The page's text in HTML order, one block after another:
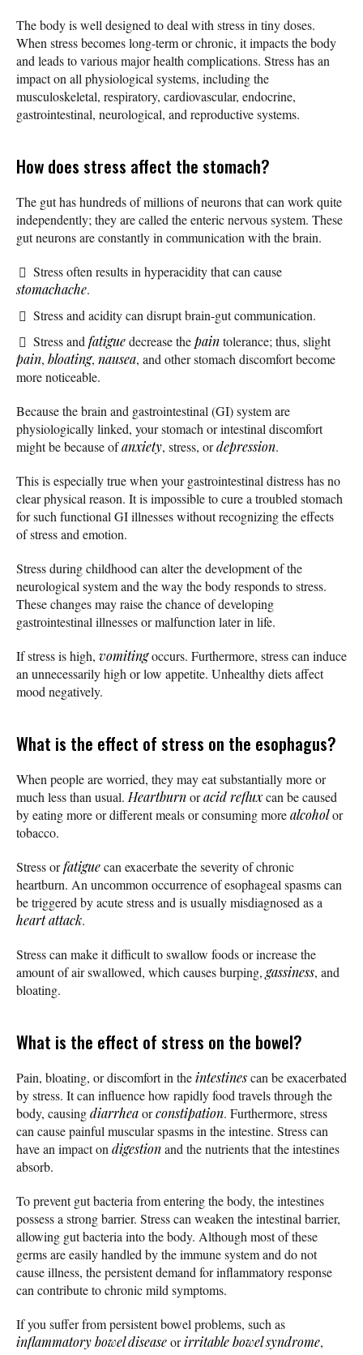
The body is well designed to deal with stress in tiny doses.
When stress becomes long-term or chronic, it impacts the body
and leads to various major health complications. Stress has an
impact on all physiological systems, including the
musculoskeletal, respiratory, cardiovascular, endocrine,
gastrointestinal, neurological, and reproductive systems.
How does stress affect the stomach?
The gut has hundreds of millions of neurons that can work quite
independently; they are called the enteric nervous system. These
gut neurons are constantly in communication with the brain.
Stress often results in hyperacidity that can cause
stomachache.
Stress and acidity can disrupt brain-gut communication.
Stress and fatiguedecrease thepaintolerance; thus, slight
pain, bloating, nausea, and other stomach discomfort become
more noticeable.
Because the brain and gastrointestinal (GI) system are
physiologically linked, your stomach or intestinal discomfort
might be because ofanxiety, stress, ordepression.
This is especially true when your gastrointestinal distress has no
clear physical reason. It is impossible to cure a troubled stomach
for such functional GI illnesses without recognizing the effects
of stress and emotion.
Stress during childhood can alter the development of the
neurological system and the way the body responds to stress.
These changes may raise the chance of developing
gastrointestinal illnesses or malfunction later in life.
If stress is high, vomitingoccurs. Furthermore, stress can induce
an unnecessarily high or low appetite. Unhealthy diets affect
mood negatively.
What is the effect of stress on the esophagus?
When people are worried, they may eat substantially more or
much less than usual. Heartburnoracid refluxcan be caused
by eating more or different meals or consuming morealcoholor
tobacco.
Stress orfatiguecan exacerbate the severity of chronic
heartburn. An uncommon occurrence of esophageal spasms can
be triggered by acute stress and is usually misdiagnosed as a
heart attack.
Stress can make it difficult to swallow foods or increase the
amount of air swallowed, which causes burping, gassiness, and
bloating.
What is the effect of stress on the bowel?
Pain, bloating, or discomfort in theintestinescan be exacerbated
by stress. It can influence how rapidly food travels through the
body, causingdiarrheaorconstipation. Furthermore, stress
can cause painful muscular spasms in the intestine. Stress can
have an impact on digestionand the nutrients that the intestines
absorb.
To prevent gut bacteria from entering the body, the intestines
possess a strong barrier. Stress can weaken the intestinal barrier,
allowing gut bacteria into the body. Although most of these
germs are easily handled by the immune system and do not
cause illness, the persistent demand for inflammatory response
can contribute to chronic mild symptoms.
If you suffer from persistent bowel problems, such as
inflammatory bowel diseaseorirritable bowel syndrome,